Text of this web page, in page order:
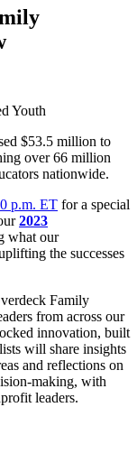
Youth
$53.5 million to
over 66 million
nationwide.
p.m. ET for a special
2023
what our
the successes
Family
from across our
innovation, built
will share insights
and reflections on
making, with
leaders.